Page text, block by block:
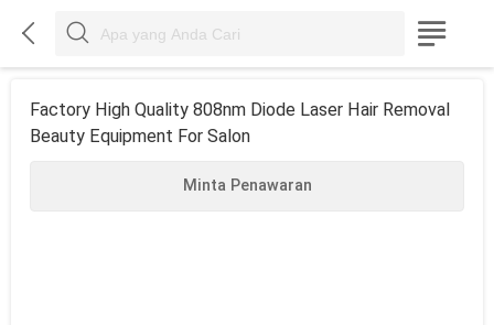
  
Factory High Quality 808nm Diode Laser Hair Removal
Beauty Equipment For Salon
Minta Penawaran